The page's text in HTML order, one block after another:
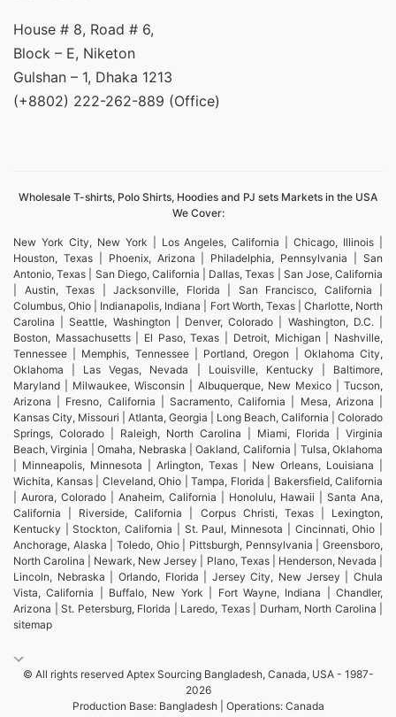
House # 8, Road # 6,
Block – E, Niketon
Gulshan – 1, Dhaka 1213
(+8802) 222-262-889 (Office)
Wholesale T-shirts, Polo Shirts, Hoodies and PJ sets Markets in the USA
We Cover:
New York City, New York | Los Angeles, California | Chicago, Illinois |
Houston, Texas | Phoenix, Arizona | Philadelphia, Pennsylvania | San
Antonio, Texas | San Diego, California | Dallas, Texas | San Jose, California
| Austin, Texas | Jacksonville, Florida | San Francisco, California |
Columbus, Ohio | Indianapolis, Indiana | Fort Worth, Texas | Charlotte, North
Carolina | Seattle, Washington | Denver, Colorado | Washington, D.C. |
Boston, Massachusetts | El Paso, Texas | Detroit, Michigan | Nashville,
Tennessee | Memphis, Tennessee | Portland, Oregon | Oklahoma City,
Oklahoma | Las Vegas, Nevada | Louisville, Kentucky | Baltimore,
Maryland | Milwaukee, Wisconsin | Albuquerque, New Mexico | Tucson,
Arizona | Fresno, California | Sacramento, California | Mesa, Arizona |
Kansas City, Missouri | Atlanta, Georgia | Long Beach, California | Colorado
Springs, Colorado | Raleigh, North Carolina | Miami, Florida | Virginia
Beach, Virginia | Omaha, Nebraska | Oakland, California | Tulsa, Oklahoma
| Minneapolis, Minnesota | Arlington, Texas | New Orleans, Louisiana |
Wichita, Kansas | Cleveland, Ohio | Tampa, Florida | Bakersfield, California
| Aurora, Colorado | Anaheim, California | Honolulu, Hawaii | Santa Ana,
California | Riverside, California | Corpus Christi, Texas | Lexington,
Kentucky | Stockton, California | St. Paul, Minnesota | Cincinnati, Ohio |
Anchorage, Alaska | Toledo, Ohio | Pittsburgh, Pennsylvania | Greensboro,
North Carolina | Newark, New Jersey | Plano, Texas | Henderson, Nevada |
Lincoln, Nebraska | Orlando, Florida | Jersey City, New Jersey | Chula
Vista, California | Buffalo, New York | Fort Wayne, Indiana | Chandler,
Arizona | St. Petersburg, Florida | Laredo, Texas | Durham, North Carolina |
sitemap
© All rights reserved Aptex Sourcing Bangladesh, Canada, USA - 1987-
2026
Production Base: Bangladesh | Operations: Canada